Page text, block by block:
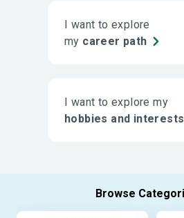
I want to explore
my career path
I want to explore my
hobbies and interests